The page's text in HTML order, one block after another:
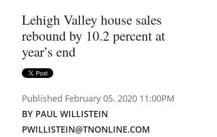
Lehigh Valley house sales
rebound by 10.2 percent at
year’s end
Published February 05. 2020 11:00PM
BY PAUL WILLISTEIN
PWILLISTEIN@TNONLINE.COM